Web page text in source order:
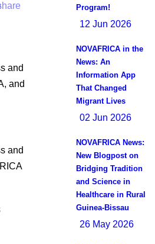
and
and
and
Program!
12 Jun 2026
NOVAFRICA in the
News: An
Information App
That Changed
Migrant Lives
02 Jun 2026
NOVAFRICA News:
New Blogpost on
Bridging Tradition
and Science in
Healthcare in Rural
Guinea-Bissau
26 May 2026